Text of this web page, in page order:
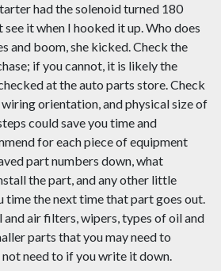
had the solenoid turned 180
see it when I hooked it up. Who does
and boom, she kicked. Check the
if you cannot, it is likely the
at the auto parts store. Check
orientation, and physical size of
could save you time and
for each piece of equipment
part numbers down, what
the part, and any other little
time the next time that part goes out.
air filters, wipers, types of oil and
parts that you may need to
need to if you write it down.